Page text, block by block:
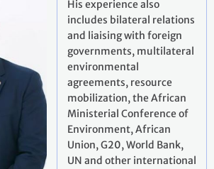
His experience also
includes bilateral relations
and liaising with foreign
governments, multilateral
environmental
agreements, resource
mobilization, the African
Ministerial Conference of
Environment, African
Union, G20, World Bank,
UN and other international